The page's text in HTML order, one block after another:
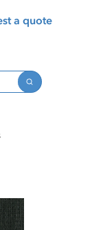
a quote
Search
Programs